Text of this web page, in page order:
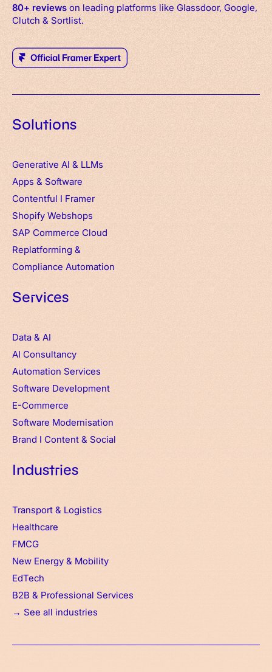
80+ reviewson leading platforms like Glassdoor, Google,
Clutch & Sortlist.
Solutions
Generative AI & LLMs
Apps & Software
Contentful I Framer
Shopify Webshops
SAP Commerce Cloud
Replatforming &
Compliance Automation
Services
Data & AI
AI Consultancy
Automation Services
Software Development
E-Commerce
Software Modernisation
Brand I Content & Social
Industries
Transport & Logistics
Healthcare
FMCG
New Energy & Mobility
EdTech
B2B & Professional Services
→ See all industries